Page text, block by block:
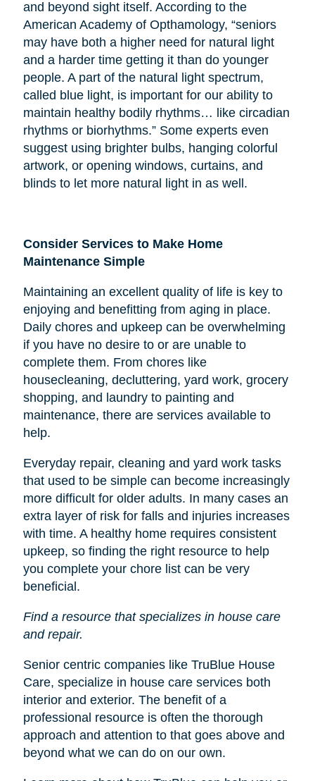
and beyond sight itself. According to the
American Academy of Opthamology, “seniors
may have both a higher need for natural light
and a harder time getting it than do younger
people. A part of the natural light spectrum,
called blue light, is important for our ability to
maintain healthy bodily rhythms… like circadian
rhythms or biorhythms.” Some experts even
suggest using brighter bulbs, hanging colorful
artwork, or opening windows, curtains, and
blinds to let more natural light in as well.
Consider Services to Make Home
Maintenance Simple
Maintaining an excellent quality of life is key to
enjoying and benefitting from aging in place.
Daily chores and upkeep can be overwhelming
if you have no desire to or are unable to
complete them. From chores like
housecleaning, decluttering, yard work, grocery
shopping, and laundry to painting and
maintenance, there are services available to
help.
Everyday repair, cleaning and yard work tasks
that used to be simple can become increasingly
more difficult for older adults. In many cases an
extra layer of risk for falls and injuries increases
with time. A healthy home requires consistent
upkeep, so finding the right resource to help
you complete your chore list can be very
beneficial.
Find a resource that specializes in house care
and repair.
Senior centric companies like TruBlue House
Care, specialize in house care services both
interior and exterior. The benefit of a
professional resource is often the thorough
approach and attention to that goes above and
beyond what we can do on our own.